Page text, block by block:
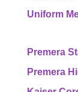
Uniform
Premera
Premera